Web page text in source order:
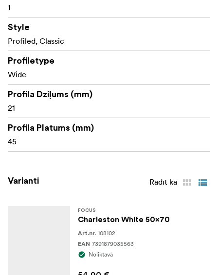
1
Style
Profiled, Classic
Profiletype
Wide
Profila Dziļums (mm)
21
Profila Platums (mm)
45
Varianti Rādīt kā
FOCUS
Charleston White 50x70
Art.nr. 108102
EAN 7391879035563
Noliktavā